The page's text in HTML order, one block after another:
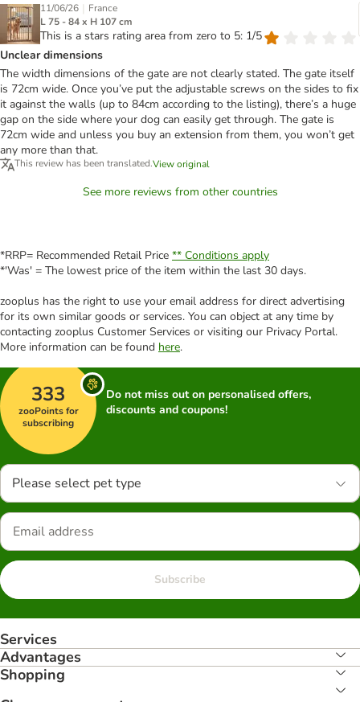
11/06/26 | France
L 75 - 84 x H 107 cm
This is a stars rating area from zero to 5: 1/5
Unclear dimensions
The width dimensions of the gate are not clearly stated. The gate itself
is 72cm wide. Once you’ve put the adjustable screws on the sides to fix
it against the walls (up to 84cm according to the listing), there’s a huge
gap on the side where your dog can easily get through. The gate is
72cm wide and unless you buy an extension from them, you won’t get
any more than that.
This review has been translated.View original
See more reviews from other countries
*RRP= Recommended Retail Price ** Conditions apply
*'Was' = The lowest price of the item within the last 30 days.
zooplus has the right to use your email address for direct advertising
for its own similar goods or services. You can object at any time by
contacting zooplus Customer Services or visiting our Privacy Portal.
More information can be found here.
333
zooPoints for
subscribing
Do not miss out on personalised offers,
discounts and coupons!
Please select pet type
Subscribe
Services
Advantages
Shopping